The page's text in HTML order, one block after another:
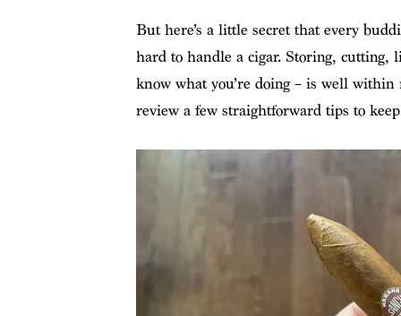
But here’s a little secret that every
hard to handle a cigar. Storing, cutting,
know what you’re doing – is well
review a few straightforward tips to